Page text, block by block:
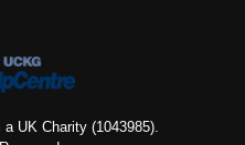
UK Charity (1043985).